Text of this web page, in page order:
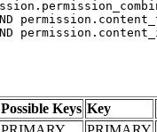
Possible Keys Key